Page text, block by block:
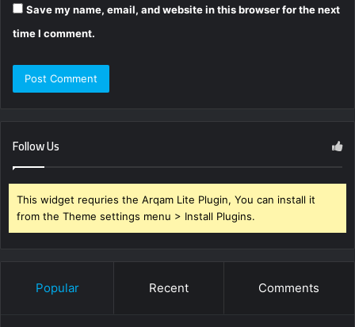
Save my name, email, and website in this browser for the next
time I comment.
Follow Us
This widget requries the Arqam Lite Plugin, You can install it
from the Theme settings menu > Install Plugins.
Popular Recent Comments